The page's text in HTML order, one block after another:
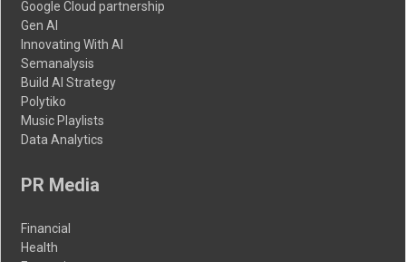
Google Cloud partnership
Gen AI
Innovating With AI
Semanalysis
Build AI Strategy
Polytiko
Music Playlists
Data Analytics
PR Media
Financial
Health